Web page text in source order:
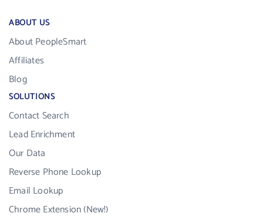
ABOUT US
About PeopleSmart
Affiliates
Blog
SOLUTIONS
Contact Search
Lead Enrichment
Our Data
Reverse Phone Lookup
Email Lookup
Chrome Extension (New!)